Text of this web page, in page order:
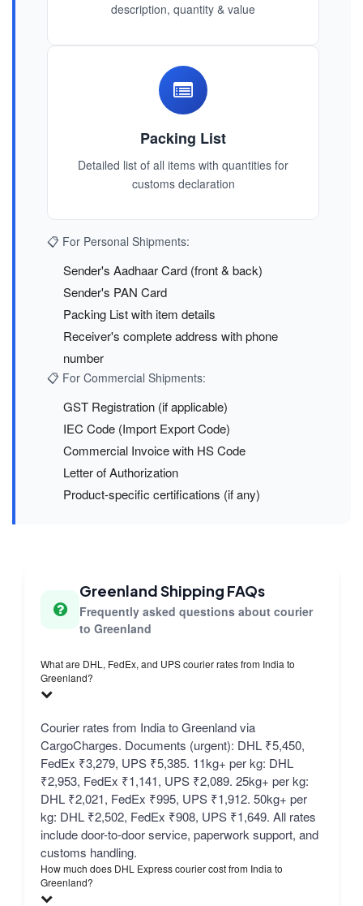
description, quantity & value
Packing List
Detailed list of all items with quantities for
customs declaration
📋 For Personal Shipments:
Sender's Aadhaar Card (front & back)
Sender's PAN Card
Packing List with item details
Receiver's complete address with phone
number
📋 For Commercial Shipments:
GST Registration (if applicable)
IEC Code (Import Export Code)
Commercial Invoice with HS Code
Letter of Authorization
Product-specific certifications (if any)
Greenland Shipping FAQs
Frequently asked questions about courier
to Greenland
What are DHL, FedEx, and UPS courier rates from India to
Greenland?
Courier rates from India to Greenland via
CargoCharges. Documents (urgent): DHL ₹5,450,
FedEx ₹3,279, UPS ₹5,385. 11kg+ per kg: DHL
₹2,953, FedEx ₹1,141, UPS ₹2,089. 25kg+ per kg:
DHL ₹2,021, FedEx ₹995, UPS ₹1,912. 50kg+ per
kg: DHL ₹2,502, FedEx ₹908, UPS ₹1,649. All rates
include door-to-door service, paperwork support, and
customs handling.
How much does DHL Express courier cost from India to
Greenland?